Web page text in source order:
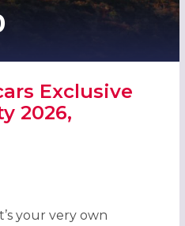
Exclusive
2026,
EXCLUSIVE CHRISTMAS
your very own